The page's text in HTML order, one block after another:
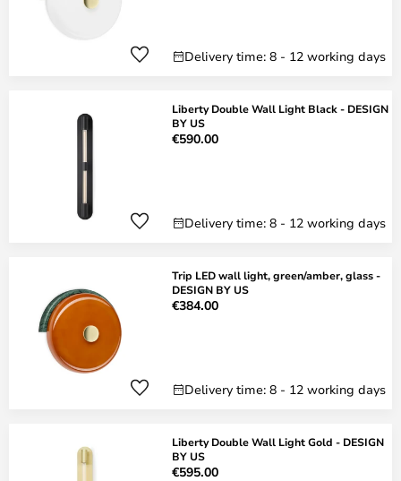
Delivery time: 8 - 12 working days
Liberty Double Wall Light Black - DESIGN
BY US
€590.00
Delivery time: 8 - 12 working days
Trip LED wall light, green/amber, glass -
DESIGN BY US
€384.00
Delivery time: 8 - 12 working days
Liberty Double Wall Light Gold - DESIGN
BY US
€595.00